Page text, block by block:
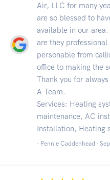
Air, LLC for many
are so blessed to
available in our
are they professional
personable from
office to making the
Thank you for
A Team.
Services: Heating
maintenance, AC
Installation, Heating
- Pennie Caddenhead -